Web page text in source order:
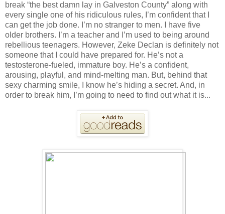
break “the best damn lay in Galveston County” along with
every single one of his ridiculous rules, I’m confident that I
can get the job done. I’m no stranger to men. I have five
older brothers. I’m a teacher and I’m used to being around
rebellious teenagers. However, Zeke Declan is definitely not
someone that I could have prepared for. He’s not a
testosterone-fueled, immature boy. He’s a confident,
arousing, playful, and mind-melting man. But, behind that
sexy charming smile, I know he’s hiding a secret. And, in
order to break him, I’m going to need to find out what it is...